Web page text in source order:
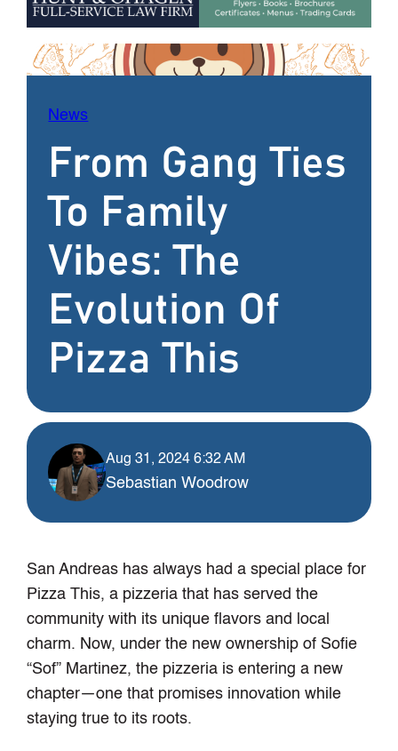
News
From Gang Ties
To Family
Vibes: The
Evolution Of
Pizza This
Aug 31, 2024 6:32 AM
Sebastian Woodrow
San Andreas has always had a special place for
Pizza This, a pizzeria that has served the
community with its unique flavors and local
charm. Now, under the new ownership of Sofie
“Sof” Martinez, the pizzeria is entering a new
chapter—one that promises innovation while
staying true to its roots.